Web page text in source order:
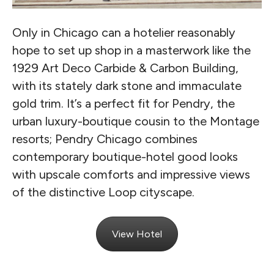
Only in Chicago can a hotelier reasonably
hope to set up shop in a masterwork like the
1929 Art Deco Carbide & Carbon Building,
with its stately dark stone and immaculate
gold trim. It’s a perfect fit for Pendry, the
urban luxury-boutique cousin to the Montage
resorts; Pendry Chicago combines
contemporary boutique-hotel good looks
with upscale comforts and impressive views
of the distinctive Loop cityscape.
View Hotel